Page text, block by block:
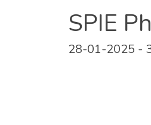
SPIE
28-01-2025 -